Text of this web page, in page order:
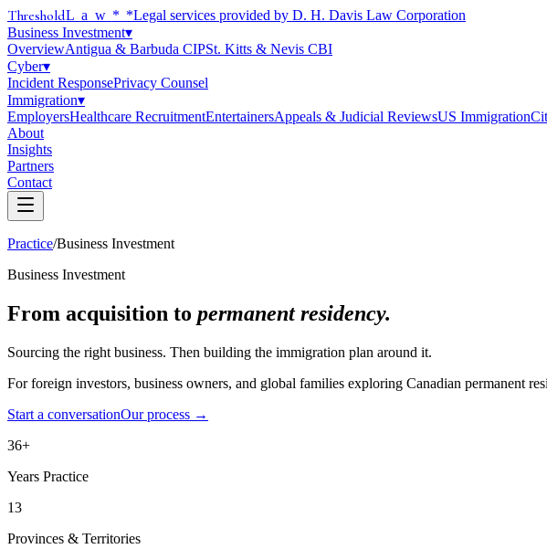
ThresholdLaw * *Legal services provided by D. H. Davis Law Corporation
Business Investment▾
OverviewAntigua & Barbuda CIPSt. Kitts & Nevis CBI
Cyber▾
Incident ResponsePrivacy Counsel
Immigration▾
EmployersHealthcare RecruitmentEntertainersAppeals & Judicial ReviewsUS Immigration
About
Insights
Partners
Contact
Practice/Business Investment
Business Investment
From acquisition to permanent residency.
Sourcing the right business. Then building the immigration plan around it.
For foreign investors, business owners, and global families exploring Canadian permanent
Start a conversationOur process →
36+
Years Practice
13
Provinces & Territories